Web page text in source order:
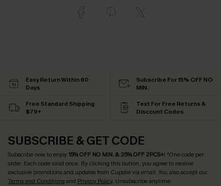
Easy Return Within 60
Days
Subscribe For 15% OFF NO
MIN.
Free Standard Shipping
$79+
Text For Free Returns &
Discount Codes
SUBSCRIBE & GET CODE
Subscribe now to enjoy15% OFF NO MIN. & 25% OFF 2PCS+! *One code per
order. Each code valid once. By clicking this button, you agree to receive
exclusive promotions and updates from Cupshe via email. You also accept our
Terms and Conditionsand Privacy Policy. Unsubscribe anytime.